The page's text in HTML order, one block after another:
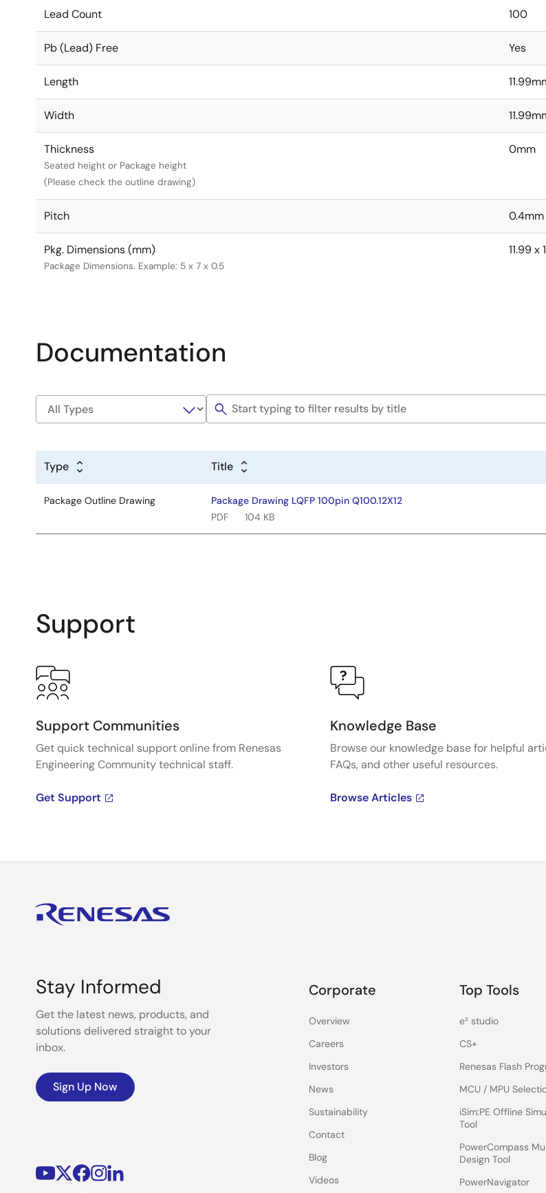
Lead Count 100
Pb (Lead) Free Yes
Length
Width
Thickness
Seated height or Package height
(Please check the outline drawing)
0mm
Pitch 0.4mm
Pkg. Dimensions (mm)
Package Dimensions. Example: 5 x 7 x 0.5
11.99 x
Documentation
Type Title
Package Outline Drawing
Package Drawing LQFP 100pin Q100.12X12
PDF
104 KB
Support
Support Communities
Get quick technical support online from Renesas
Engineering Community technical staff.
Get Support
Knowledge Base
Browse our knowledge base for helpful
FAQs, and other useful resources.
Browse Articles
Stay Informed
Get the latest news, products, and
solutions delivered straight to your
inbox.
Sign Up Now
Corporate
Overview
Careers
Investors
News
Sustainability
Contact
Blog
Videos
Top Tools
e² studio
CS+
Renesas Flash
MCU / MPU
iSim:PE Offline
Tool
PowerCompass
Design Tool
PowerNavigator